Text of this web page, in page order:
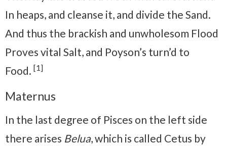
In heaps, and cleanse it, and divide the Sand.
And thus the brackish and unwholesom Flood
Proves vital Salt, and Poyson’s turn’d to
Food. [1]
Maternus
In the last degree of Pisces on the left side
there arises Belua, which is called Cetus by